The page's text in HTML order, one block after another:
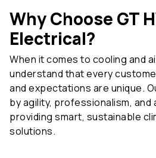
Why Choose GT
Electrical?
When it comes to cooling and
understand that every
and expectations are unique.
by agility, professionalism,
providing smart, sustainable
solutions.